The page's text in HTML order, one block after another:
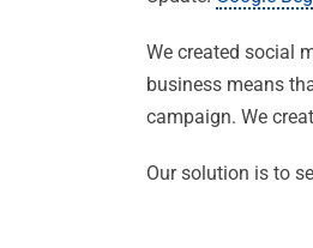
We created social
business means
campaign. We
Our solution is to